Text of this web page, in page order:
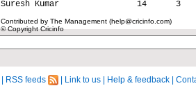
Contributed by The Management (help@cricinfo.com)
© Copyright Cricinfo
RSS feeds Link to us Help & feedback